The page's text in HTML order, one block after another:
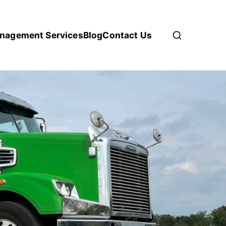
ServicesBlogContact Us